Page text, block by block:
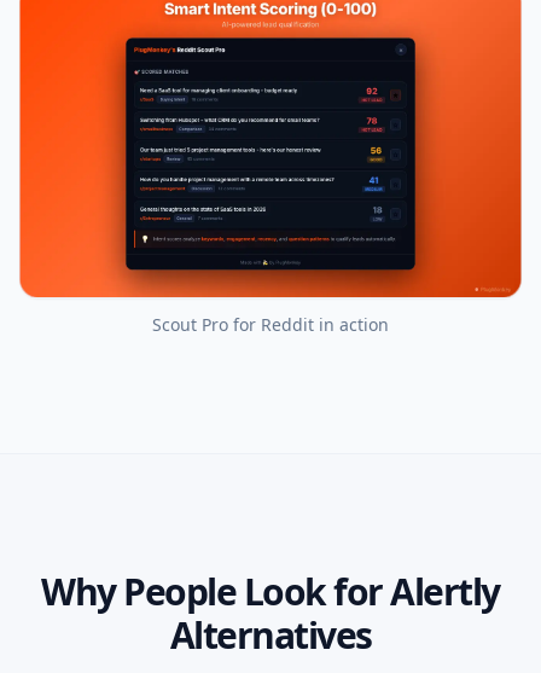
Scout Pro for Reddit in action
Why People Look for Alertly
Alternatives